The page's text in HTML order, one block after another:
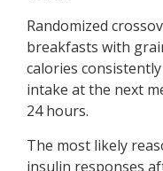
Randomized
breakfasts with
calories
intake at the next
24 hours.
The most likely
insulin responses